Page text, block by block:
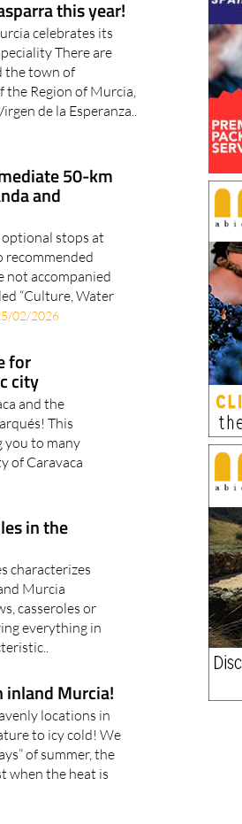
this year!
celebrates its
There are
the town of
the Region of Murcia,
de la Esperanza..
50-km
and
stops at
recommended
not accompanied
“Culture, Water
02/2026
for
city
and the
This
you to many
of Caravaca
in the
characterizes
Murcia
casseroles or
everything in
Murcia!
locations in
to icy cold! We
of summer, the
when the heat is